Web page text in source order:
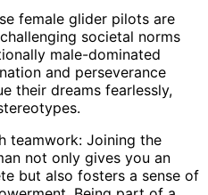
female glider pilots are
societal norms
male-dominated
and perseverance
their dreams fearlessly,
teamwork: Joining the
not only gives you an
but also fosters a sense of